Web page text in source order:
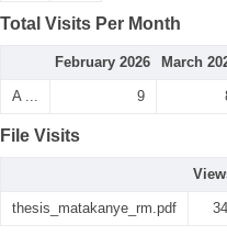
Total Visits Per Month
February 2026 March
A ... 9
File Visits
thesis_matakanye_rm.pdf 34